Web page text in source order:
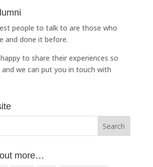
people to talk to are those who
and done it before.
to share their experiences so
and we can put you in touch with
more…